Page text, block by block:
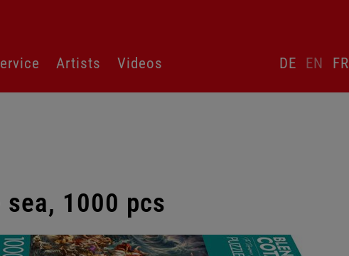
Artists Videos
language
switcher
DE EN FR
1000 pcs